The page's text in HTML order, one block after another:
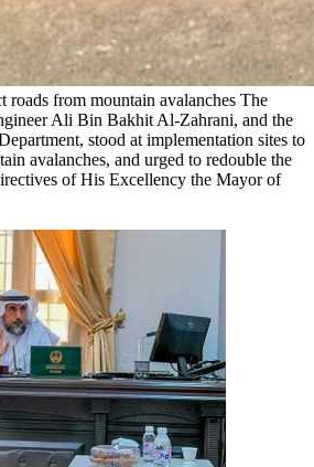
roads from mountain avalanches The
Ali Bin Bakhit Al-Zahrani, and the
stood at implementation sites to
avalanches, and urged to redouble the
of His Excellency the Mayor of